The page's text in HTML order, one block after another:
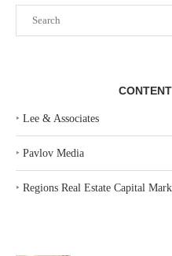
‣ Lee & Associates
‣ Pavlov Media
‣ Regions Real Estate Capital